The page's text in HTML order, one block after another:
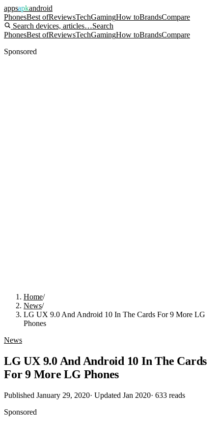
appsapkandroid
PhonesBest ofReviewsTechGamingHow toBrandsCompare
Search devices, articles…Search
PhonesBest ofReviewsTechGamingHow toBrandsCompare
Sponsored
Home/
News/
LG UX 9.0 And Android 10 In The Cards For 9 More LG
Phones
News
LG UX 9.0 And Android 10 In The Cards
For 9 More LG Phones
Published January 29, 2020· Updated Jan 2020· 633 reads
Sponsored